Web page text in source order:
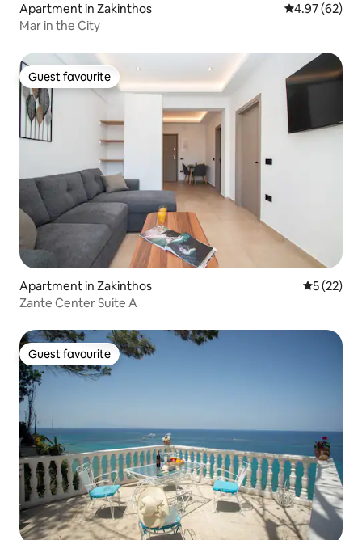
Apartment in Zakinthos 4.97 out of 5
4.97 (62)
Mar in the City
Guest favourite
Guest favourite
Apartment in Zakinthos 5 out of 5
5 (22)
Zante Center Suite A
Guest favourite
Guest favourite